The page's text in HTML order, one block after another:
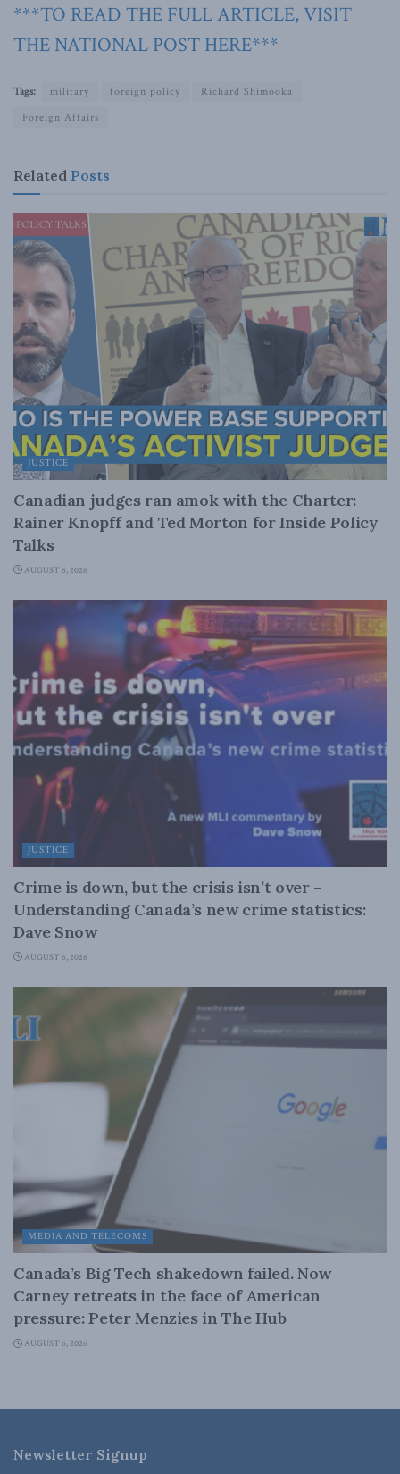
***TO READ THE FULL ARTICLE, VISIT
THE NATIONAL POST HERE***
Tags: military foreign policy
Richard Shimooka
Foreign Affairs
Related Posts
JUSTICE
Canadian judges ran amok with the Charter:
Rainer Knopff and Ted Morton for Inside Policy
Talks
AUGUST 6, 2026
JUSTICE
Crime is down, but the crisis isn’t over –
Understanding Canada’s new crime statistics:
Dave Snow
AUGUST 6, 2026
MEDIA AND TELECOMS
Canada’s Big Tech shakedown failed. Now
Carney retreats in the face of American
pressure: Peter Menzies in The Hub
AUGUST 6, 2026
Newsletter Signup